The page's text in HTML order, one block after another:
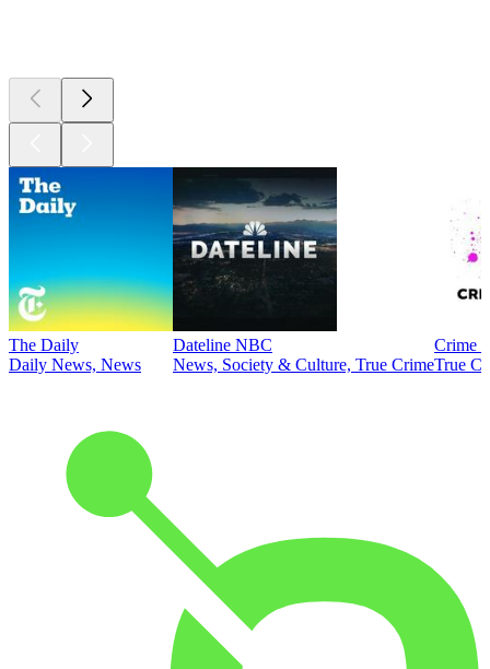
The Daily
Daily News, News
Dateline NBC
News, Society & Culture, True Crime
Crime
True